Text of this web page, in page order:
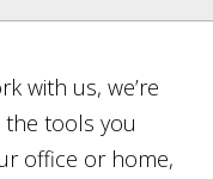
with us, we’re
the tools you
office or home,